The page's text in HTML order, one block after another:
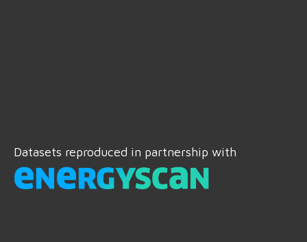
Datasets reproduced in partnership with